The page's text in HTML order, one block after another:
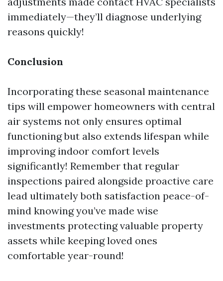
immediately—they’ll diagnose underlying
reasons quickly!
Conclusion
Incorporating these seasonal maintenance
tips will empower homeowners with central
air systems not only ensures optimal
functioning but also extends lifespan while
improving indoor comfort levels
significantly! Remember that regular
inspections paired alongside proactive care
lead ultimately both satisfaction peace-of-
mind knowing you’ve made wise
investments protecting valuable property
assets while keeping loved ones
comfortable year-round!